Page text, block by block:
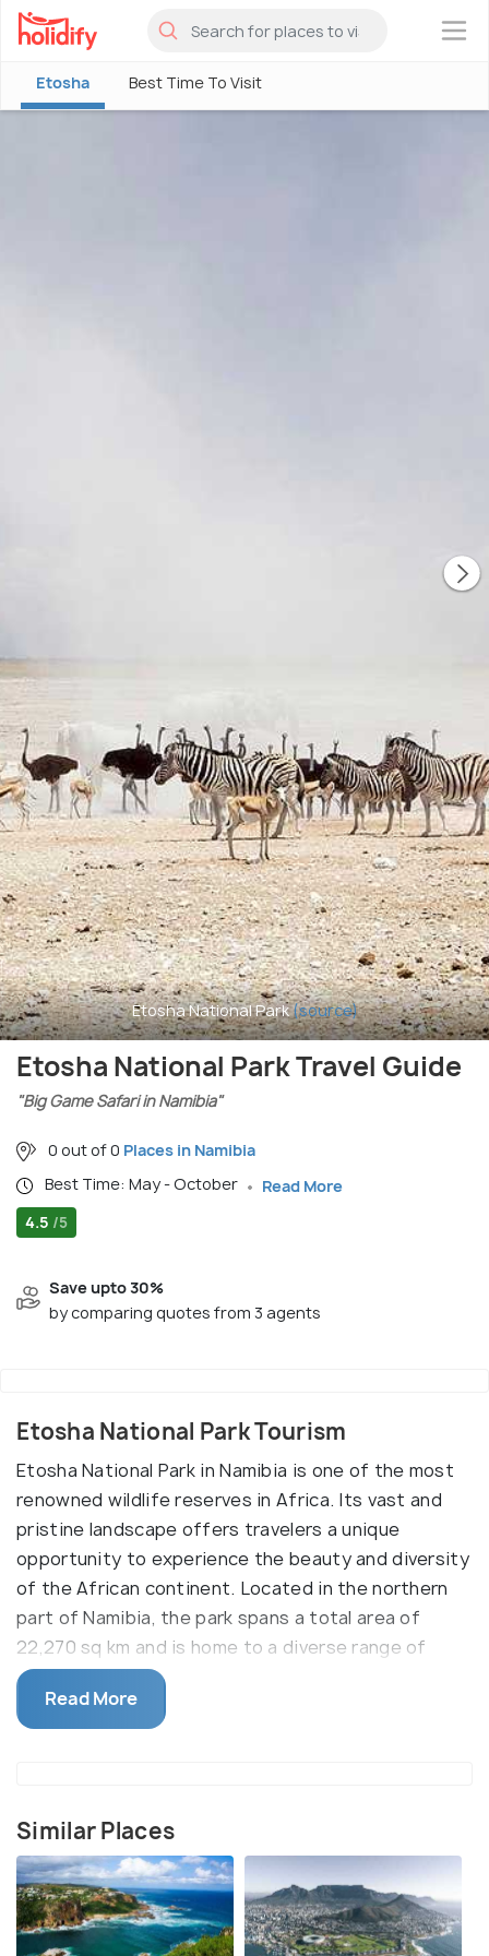
×
Etosha Best Time To Visit
Etosha National Park(source)
Etosha National Park Travel Guide
"Big Game Safari in Namibia"
0 out of 0 Places in Namibia
Best Time: May - October
Read More
4.5 /5
Save upto 30%
by comparing quotes from 3 agents
Etosha National Park Tourism
Etosha National Park in Namibia is one of the most
renowned wildlife reserves in Africa. Its vast and
pristine landscape offers travelers a unique
opportunity to experience the beauty and diversity
of the African continent. Located in the northern
part of Namibia, the park spans a total area of
22,270 sq km and is home to a diverse range of
wildlife species, including elephants, giraffes,
rhinos, zebras, and lions. The main attraction of the
park is its large salt pan, which covers almost a
is game viewing. Visitors can enjoy the spectacular
views of the wildlife from the comfort of their
vehicles. Safari drives are also available, offering
travelers a chance to experience the wildlife up
Read More
Similar Places